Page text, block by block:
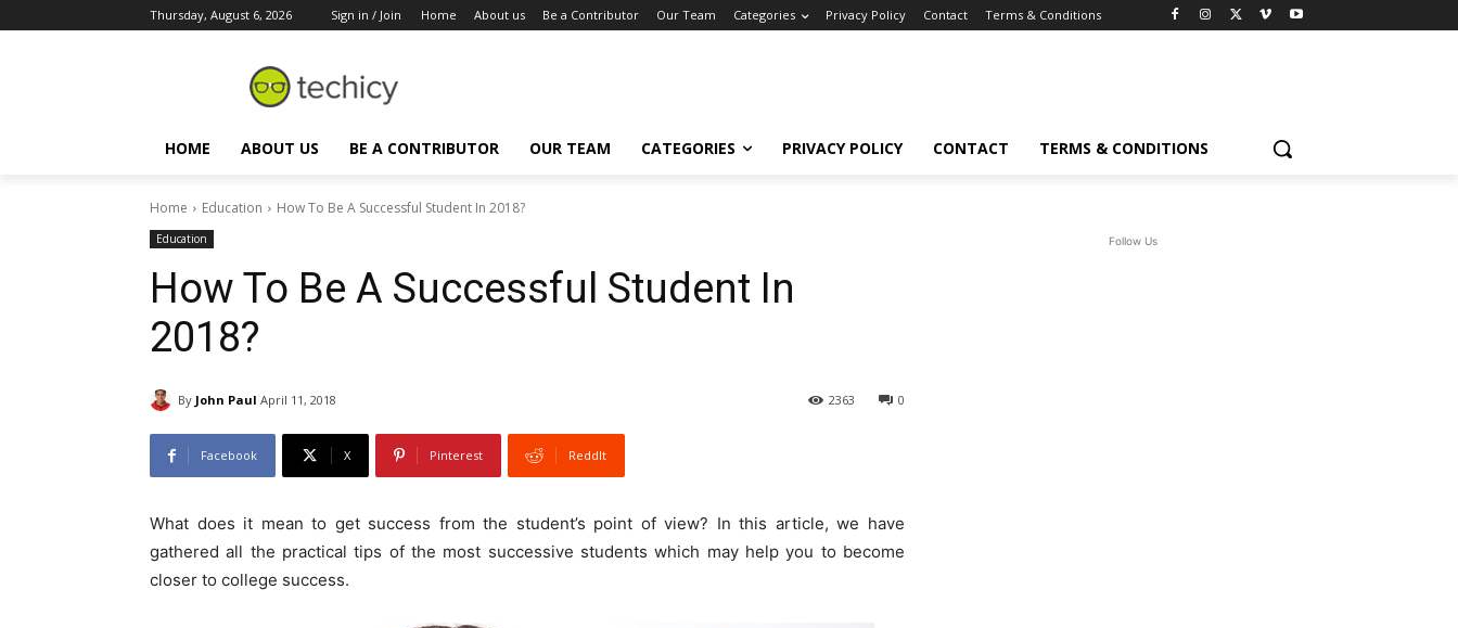
Thursday, August 6, 2026 Sign in / Join Home About us Be a Contributor Our Team Categories Privacy Policy Contact Terms & Conditions
HOME ABOUT US BE A CONTRIBUTOR OUR TEAM CATEGORIES PRIVACY POLICY CONTACT TERMS & CONDITIONS
Home Education How To Be A Successful Student In 2018?
Education
How To Be A Successful Student In
2018?
By John Paul April 11, 2018 0
2363
Facebook X Pinterest ReddIt
What does it mean to get success from the student’s point of view? In this article, we have
gathered all the practical tips of the most successive students which may help you to become
closer to college success.
Follow Us